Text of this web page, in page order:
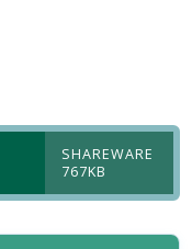
SHAREWARE
767KB